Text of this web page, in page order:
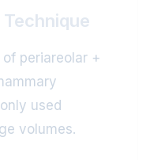
periareolar +
used
volumes.